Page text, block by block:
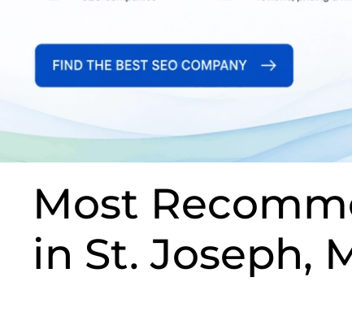
Most
in St. Joseph,